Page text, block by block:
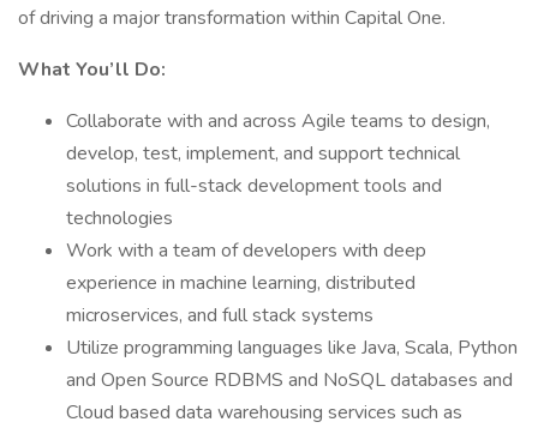
of driving a major transformation within Capital One.
What You’ll Do:
Collaborate with and across Agile teams to design,
develop, test, implement, and support technical
solutions in full-stack development tools and
technologies
Work with a team of developers with deep
experience in machine learning, distributed
microservices, and full stack systems
Utilize programming languages like Java, Scala, Python
and Open Source RDBMS and NoSQL databases and
Cloud based data warehousing services such as